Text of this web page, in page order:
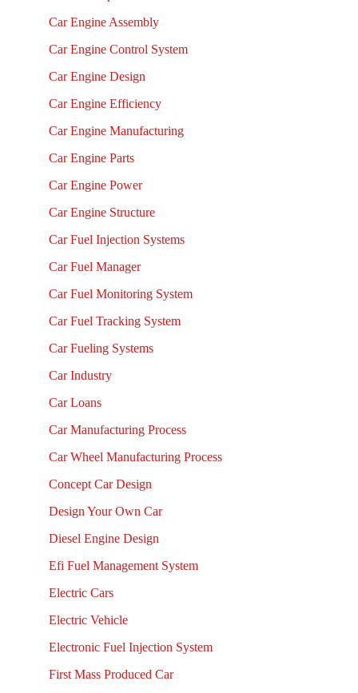
Car Engine Assembly
Car Engine Control System
Car Engine Design
Car Engine Efficiency
Car Engine Manufacturing
Car Engine Parts
Car Engine Power
Car Engine Structure
Car Fuel Injection Systems
Car Fuel Manager
Car Fuel Monitoring System
Car Fuel Tracking System
Car Fueling Systems
Car Industry
Car Loans
Car Manufacturing Process
Car Wheel Manufacturing Process
Concept Car Design
Design Your Own Car
Diesel Engine Design
Efi Fuel Management System
Electric Cars
Electric Vehicle
Electronic Fuel Injection System
First Mass Produced Car